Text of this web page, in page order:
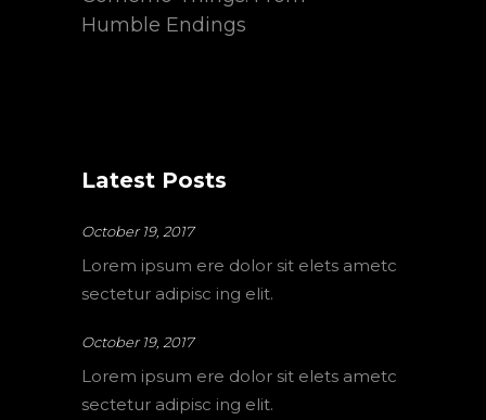
Humble Endings
Latest Posts
October 19, 2017
Lorem ipsum ere dolor sit elets ametc
sectetur adipisc ing elit.
October 19, 2017
Lorem ipsum ere dolor sit elets ametc
sectetur adipisc ing elit.